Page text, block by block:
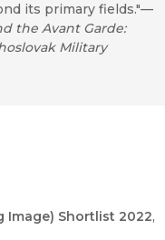
its primary fields."—
the Avant Garde:
Military
Image) Shortlist 2022,